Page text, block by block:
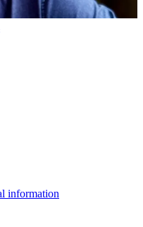
information